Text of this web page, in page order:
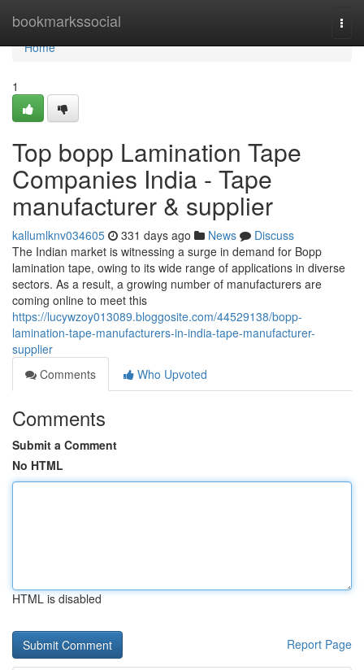
bookmarkssocial
Home
Home
1
Top bopp Lamination Tape
Companies India - Tape
manufacturer & supplier
kallumlknv034605 331 days ago News
Discuss
The Indian market is witnessing a surge in demand for Bopp
lamination tape, owing to its wide range of applications in diverse
sectors. As a result, a growing number of manufacturers are
coming online to meet this
https://lucywzoy013089.bloggosite.com/44529138/bopp-
lamination-tape-manufacturers-in-india-tape-manufacturer-
supplier
Comments
Who Upvoted
Comments
Submit a Comment
No HTML
HTML is disabled
Report Page